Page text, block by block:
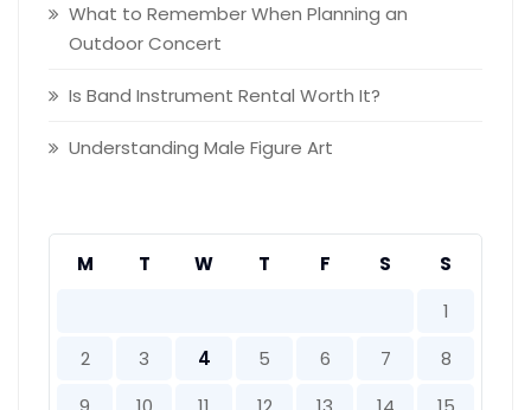
What to Remember When Planning an
Outdoor Concert
Is Band Instrument Rental Worth It?
Understanding Male Figure Art
M T W T F S
S
1
2
3 4 5 6 7
8